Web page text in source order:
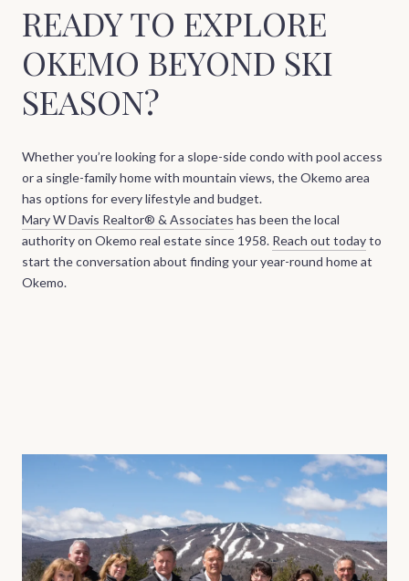
READY TO EXPLORE
OKEMO BEYOND SKI
SEASON?
Whether you’re looking for a slope-side condo with pool access
or a single-family home with mountain views, the Okemo area
has options for every lifestyle and budget.
Mary W Davis Realtor® & Associates has been the local
authority on Okemo real estate since 1958. Reach out todayto
start the conversation about finding your year-round home at
Okemo.